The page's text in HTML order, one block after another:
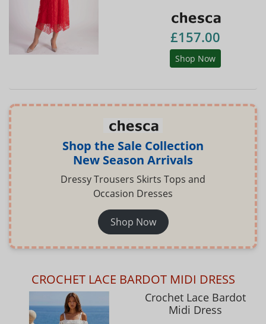
£157.00
Shop Now
Shop the Sale Collection
New Season Arrivals
Dressy Trousers Skirts Tops and
Occasion Dresses
Shop Now
CROCHET LACE BARDOT MIDI DRESS
Crochet Lace Bardot
Midi Dress